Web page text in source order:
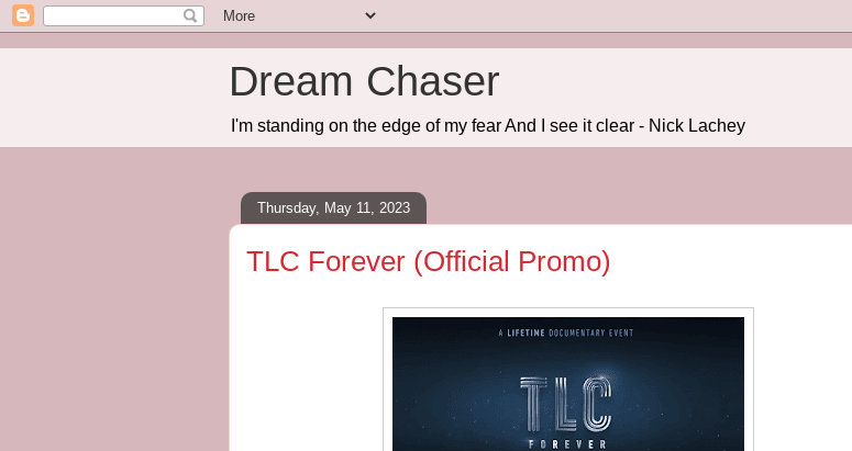
Dream Chaser
I'm standing on the edge of my fear And I see it clear - Nick Lachey
Thursday, May 11, 2023
TLC Forever (Official Promo)